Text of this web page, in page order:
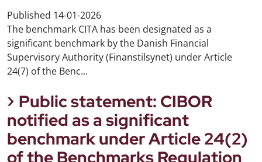
Published 14-01-2026
The benchmark CITA has been designated as a
significant benchmark by the Danish Financial
Supervisory Authority (Finanstilsynet) under Article
24(7) of the Benc...
Public statement: CIBOR
notified as a significant
benchmark under Article 24(2)
of the Benchmarks Regulation